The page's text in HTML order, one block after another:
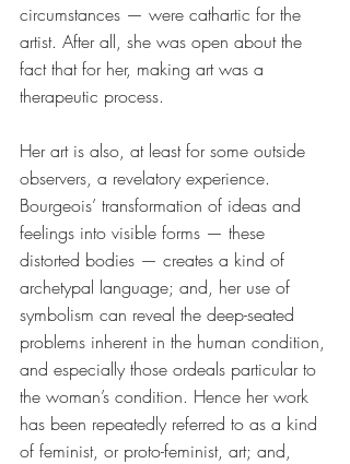
circumstances — were cathartic for the
artist. After all, she was open about the
fact that for her, making art was a
therapeutic process.
Her art is also, at least for some outside
observers, a revelatory experience.
Bourgeois’ transformation of ideas and
feelings into visible forms — these
distorted bodies — creates a kind of
archetypal language; and, her use of
symbolism can reveal the deep-seated
problems inherent in the human condition,
and especially those ordeals particular to
the woman’s condition. Hence her work
has been repeatedly referred to as a kind
of feminist, or proto-feminist, art; and,